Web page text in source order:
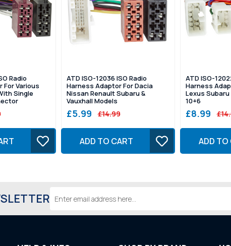
Radio
For Various
Single
ATD ISO-12036 ISO Radio
Harness Adaptor For Dacia
Nissan Renault Subaru &
Vauxhall Models
£5.99 £14.99
ADD TO CART
ATD ISO-
Harness
Lexus
10+6
£8.99
ADD TO
Address